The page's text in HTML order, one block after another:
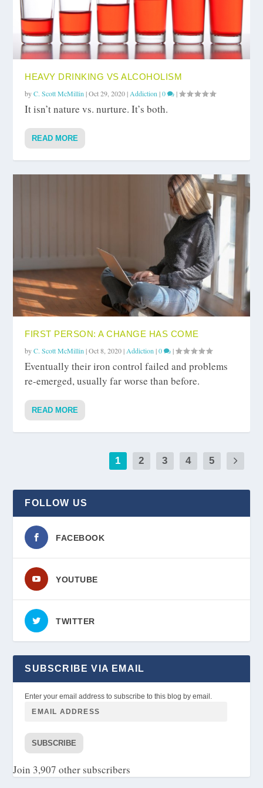
HEAVY DRINKING VS ALCOHOLISM
byC. Scott McMillin|Oct 29, 2020|Addiction|0 |
It isn’t nature vs. nurture. It’s both.
READ MORE
FIRST PERSON: A CHANGE HAS COME
byC. Scott McMillin|Oct 8, 2020|Addiction|0 |
Eventually their iron control failed and problems
re-emerged, usually far worse than before.
READ MORE
1 2 3 4 5
FOLLOW US
FACEBOOK
YOUTUBE
TWITTER
SUBSCRIBE VIA EMAIL
Enter your email address to subscribe to this blog by email.
SUBSCRIBE
Join 3,907 other subscribers